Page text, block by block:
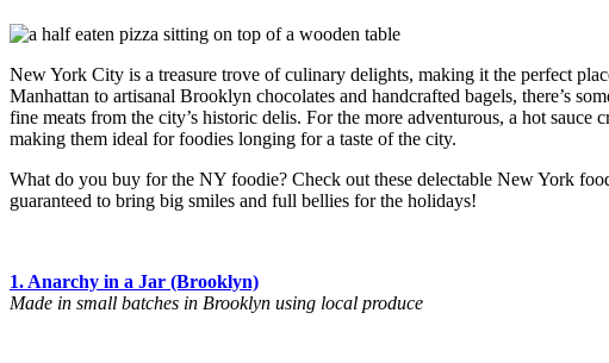
New York City is a treasure trove of culinary delights, making it the perfect
Manhattan to artisanal Brooklyn chocolates and handcrafted bagels, there’s
fine meats from the city’s historic delis. For the more adventurous, a hot
making them ideal for foodies longing for a taste of the city.
What do you buy for the NY foodie? Check out these delectable New York
guaranteed to bring big smiles and full bellies for the holidays!
1. Anarchy in a Jar (Brooklyn)
Made in small batches in Brooklyn using local produce